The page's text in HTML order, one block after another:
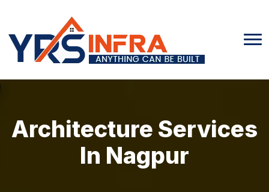
Architecture Services
In Nagpur